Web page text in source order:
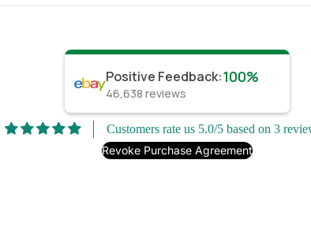
Positive Feedback:100%
46,638 reviews
Customers rate us 5.0/5 based on 3
Revoke Purchase Agreement